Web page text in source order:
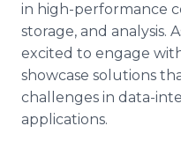
in high-performance
storage, and analysis.
excited to engage
showcase solutions
challenges in data-
applications.